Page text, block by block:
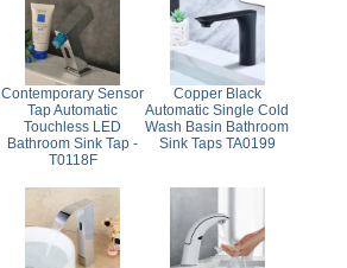
Contemporary Sensor
Tap Automatic
Touchless LED
Bathroom Sink Tap -
T0118F
Copper Black
Automatic Single Cold
Wash Basin Bathroom
Sink Taps TA0199